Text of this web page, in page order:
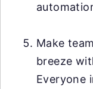
Make
breeze
Everyone